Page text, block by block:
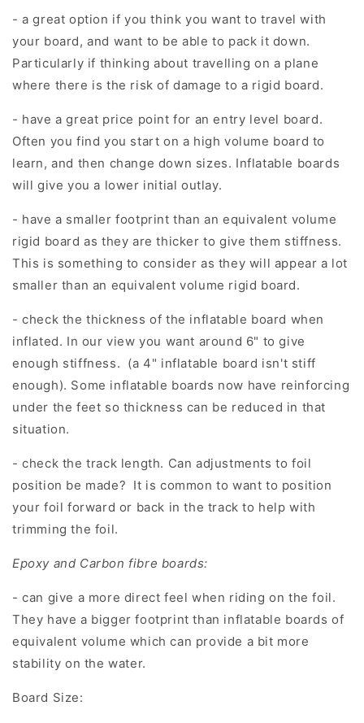
- a great option if you think you want to travel with
your board, and want to be able to pack it down.
Particularly if thinking about travelling on a plane
where there is the risk of damage to a rigid board.
- have a great price point for an entry level board.
Often you find you start on a high volume board to
learn, and then change down sizes. Inflatable boards
will give you a lower initial outlay.
- have a smaller footprint than an equivalent volume
rigid board as they are thicker to give them stiffness.
This is something to consider as they will appear a lot
smaller than an equivalent volume rigid board.
- check the thickness of the inflatable board when
inflated. In our view you want around 6" to give
enough stiffness. (a 4" inflatable board isn't stiff
enough). Some inflatable boards now have reinforcing
under the feet so thickness can be reduced in that
situation.
- check the track length. Can adjustments to foil
position be made? It is common to want to position
your foil forward or back in the track to help with
trimming the foil.
Epoxy and Carbon fibre boards:
- can give a more direct feel when riding on the foil.
They have a bigger footprint than inflatable boards of
equivalent volume which can provide a bit more
stability on the water.
Board Size: